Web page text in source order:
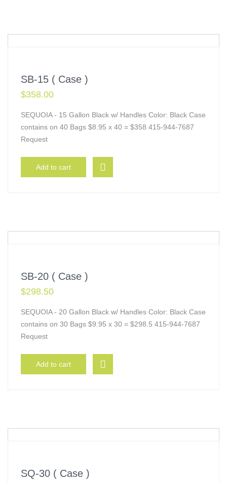
SB-15 ( Case )
$358.00
SEQUOIA - 15 Gallon Black w/ Handles Color: Black Case
contains on 40 Bags $8.95 x 40 = $358 415-944-7687
Request
Add to cart
SB-20 ( Case )
$298.50
SEQUOIA - 20 Gallon Black w/ Handles Color: Black Case
contains on 30 Bags $9.95 x 30 = $298.5 415-944-7687
Request
Add to cart
SQ-30 ( Case )